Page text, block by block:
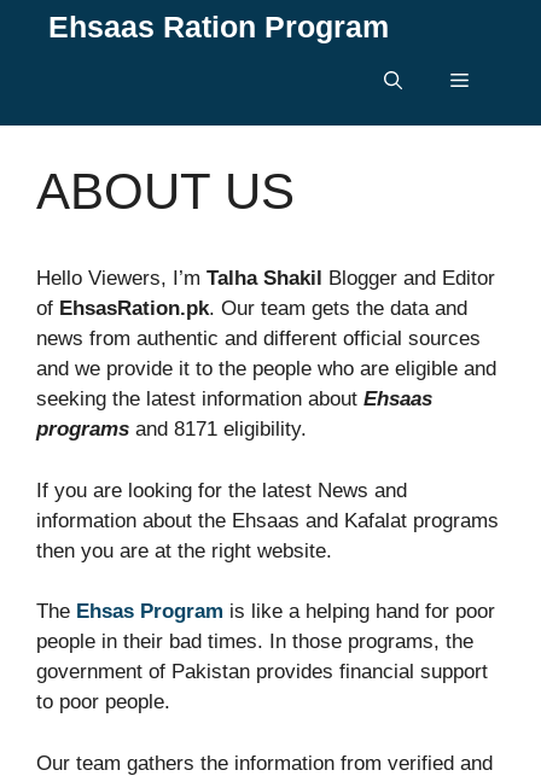
Ehsaas Ration Program
Menu
ABOUT US
Hello Viewers, I’m Talha Shakil Blogger and Editor
of EhsasRation.pk. Our team gets the data and
news from authentic and different official sources
and we provide it to the people who are eligible and
seeking the latest information about Ehsaas
programs and 8171 eligibility.
If you are looking for the latest News and
information about the Ehsaas and Kafalat programs
then you are at the right website.
The Ehsas Program is like a helping hand for poor
people in their bad times. In those programs, the
government of Pakistan provides financial support
to poor people.
Our team gathers the information from verified and